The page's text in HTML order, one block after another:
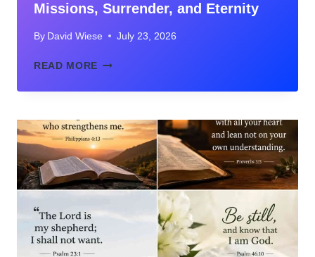
Missions, Surrender, and Eternity
By David Wiese July 23, 2026
READ MORE VERIFIED
JIM
ON
FAITH,
MISSIONS,
SURRENDER,
AND